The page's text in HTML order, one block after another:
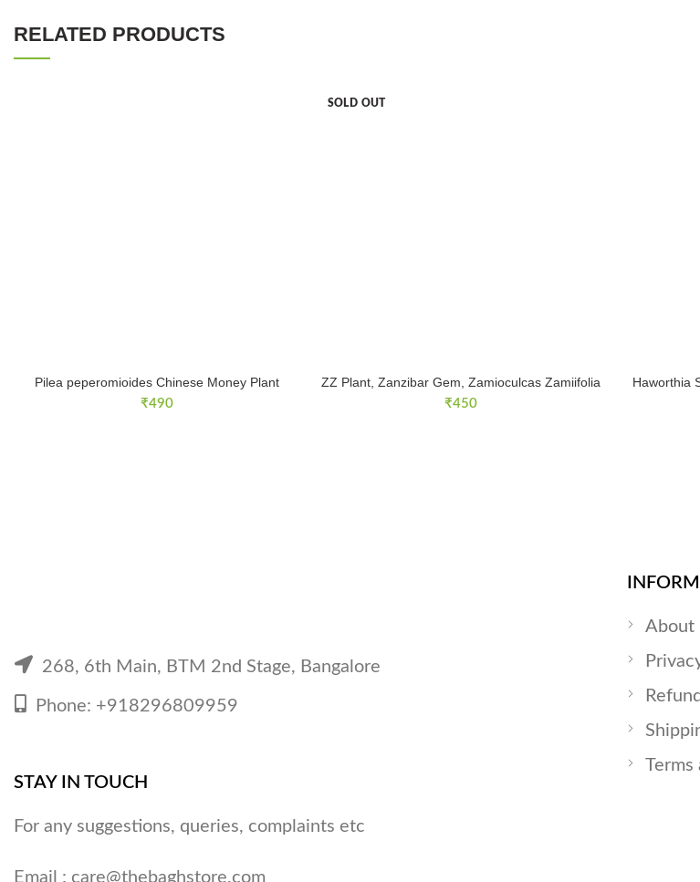
RELATED PRODUCTS
Pilea peperomioides Chinese Money Plant
₹490
SOLD OUT
ZZ Plant, Zanzibar Gem, Zamioculcas Zamiifolia
₹450
Haworthia
268, 6th Main, BTM 2nd Stage, Bangalore
Phone: +918296809959
STAY IN TOUCH
For any suggestions, queries, complaints etc
Email : care@thebaghstore.com
About
Terms